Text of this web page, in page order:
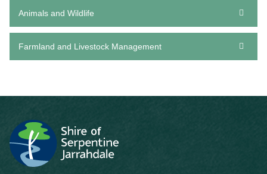
Animals and Wildlife
Farmland and Livestock Management